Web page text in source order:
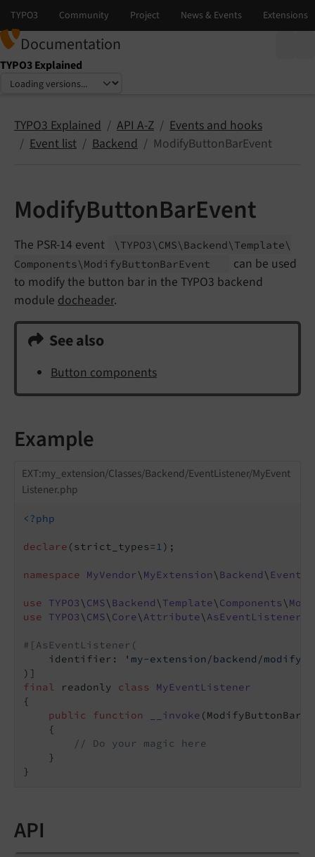
Documentation
TYPO3 Explained
Select language
Select version
TYPO3 Explained API A-Z
Events and hooks
Event list
Backend ModifyButtonBarEvent
ModifyButtonBarEvent
The PSR-14 event \TYPO3\ CMS\ Backend\ Template\
Components\ ModifyButtonBarEvent
can be used
to modify the button bar in the TYPO3 backend
module docheader.
See also
Button components
Example
EXT:my_extension/Classes/Backend/EventListener/MyEvent
Listener.php
<?php
declare (strict_types= 1 );
namespace MyVendor\ MyExtension\ Backend\
use TYPO3\ CMS\ Backend\ Template\ Components\
use
TYPO3\ CMS\ Core\ Attribute\ AsEventListener
#[AsEventListener(
    identifier:
'my-extension/backend/
final
readonly class
MyEventListener
{
public
function __invoke
{
// Do your magic here
    }
API